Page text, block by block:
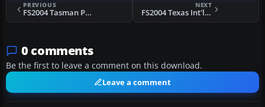
PREVIOUS
FS2004 Tasman Pacific Cargo Boeing 747-200F
NEXT
FS2004 Texas Int'l Douglas DC-9-50 V2
0 comments
Be the first to leave a comment on this download.
Leave a comment